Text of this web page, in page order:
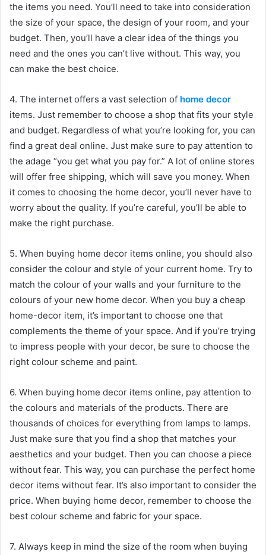
the items you need. You’ll need to take into consideration
the size of your space, the design of your room, and your
budget. Then, you’ll have a clear idea of the things you
need and the ones you can’t live without. This way, you
can make the best choice.
4. The internet offers a vast selection of home decor
items. Just remember to choose a shop that fits your style
and budget. Regardless of what you’re looking for, you can
find a great deal online. Just make sure to pay attention to
the adage “you get what you pay for.” A lot of online stores
will offer free shipping, which will save you money. When
it comes to choosing the home decor, you’ll never have to
worry about the quality. If you’re careful, you’ll be able to
make the right purchase.
5. When buying home decor items online, you should also
consider the colour and style of your current home. Try to
match the colour of your walls and your furniture to the
colours of your new home decor. When you buy a cheap
home-decor item, it’s important to choose one that
complements the theme of your space. And if you’re trying
to impress people with your decor, be sure to choose the
right colour scheme and paint.
6. When buying home decor items online, pay attention to
the colours and materials of the products. There are
thousands of choices for everything from lamps to lamps.
Just make sure that you find a shop that matches your
aesthetics and your budget. Then you can choose a piece
without fear. This way, you can purchase the perfect home
decor items without fear. It’s also important to consider the
price. When buying home decor, remember to choose the
best colour scheme and fabric for your space.
7. Always keep in mind the size of the room when buying